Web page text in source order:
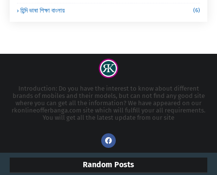
হিন্দি ভাষা শিক্ষা বাংলায় (6)
Introduction: Do you have the interest to know about different
brands of mobiles and their models, but can not find any good site
where you can get all the information? We have appeared on our
rkonlineofferbanga.com site which will fulfill your all requirements.
You will get all the latest update from our site
Random Posts